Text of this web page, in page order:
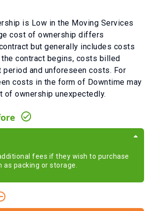
is Low in the Moving Services
cost of ownership differs
but generally includes costs
contract begins, costs billed
period and unforeseen costs. For
costs in the form of Downtime may
of ownership unexpectedly.
fees if they wish to purchase
as packing or storage.